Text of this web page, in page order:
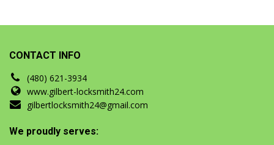
CONTACT INFO
(480) 621-3934
www.gilbert-locksmith24.com
gilbertlocksmith24@gmail.com
We proudly serves: